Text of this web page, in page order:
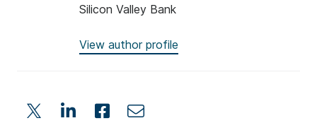
Silicon Valley Bank
View author profile